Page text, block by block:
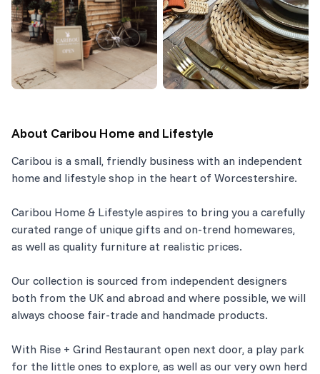
About Caribou Home and Lifestyle
Caribou is a small, friendly business with an independent
home and lifestyle shop in the heart of Worcestershire.
Caribou Home & Lifestyle aspires to bring you a carefully
curated range of unique gifts and on-trend homewares,
as well as quality furniture at realistic prices.
Our collection is sourced from independent designers
both from the UK and abroad and where possible, we will
always choose fair-trade and handmade products.
With Rise + Grind Restaurant open next door, a play park
for the little ones to explore, as well as our very own herd